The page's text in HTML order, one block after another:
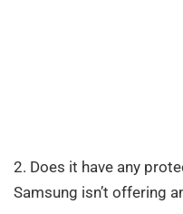
2. Does it have any
Samsung isn’t offering